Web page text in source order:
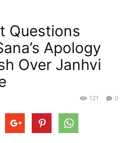
Questions
Apology
Over Janhvi
0
121